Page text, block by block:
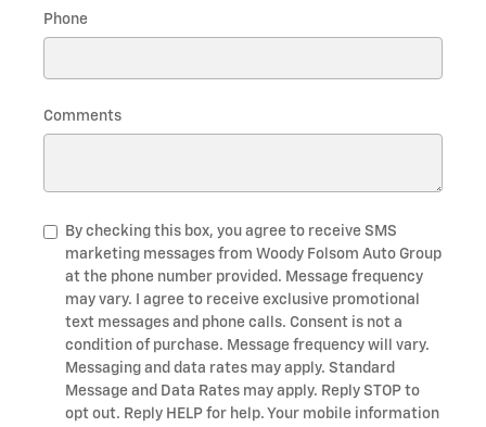
Phone
Comments
By checking this box, you agree to receive SMS
marketing messages from Woody Folsom Auto Group
at the phone number provided. Message frequency
may vary. I agree to receive exclusive promotional
text messages and phone calls. Consent is not a
condition of purchase. Message frequency will vary.
Messaging and data rates may apply. Standard
Message and Data Rates may apply. Reply STOP to
opt out. Reply HELP for help. Your mobile information